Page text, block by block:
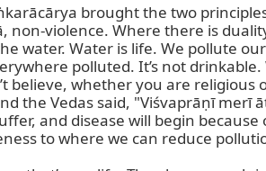
brought the two
non-violence. Where there is
water. Water is life. We pollute
polluted. It’s not
believe, whether you are
the Vedas said, "Viśvaprāṇī
and disease will begin
to where we can reduce